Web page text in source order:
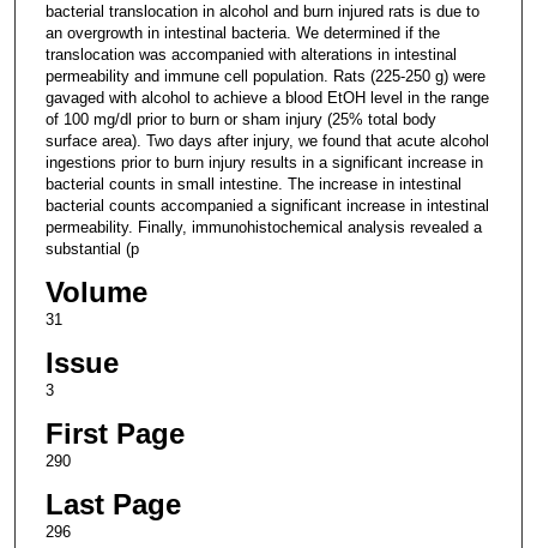
bacterial translocation in alcohol and burn injured rats is due to
an overgrowth in intestinal bacteria. We determined if the
translocation was accompanied with alterations in intestinal
permeability and immune cell population. Rats (225-250 g) were
gavaged with alcohol to achieve a blood EtOH level in the range
of 100 mg/dl prior to burn or sham injury (25% total body
surface area). Two days after injury, we found that acute alcohol
ingestions prior to burn injury results in a significant increase in
bacterial counts in small intestine. The increase in intestinal
bacterial counts accompanied a significant increase in intestinal
permeability. Finally, immunohistochemical analysis revealed a
substantial (p
Volume
31
Issue
3
First Page
290
Last Page
296